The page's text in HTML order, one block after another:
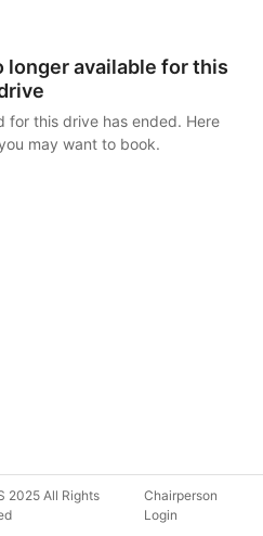
longer available for this
for this drive has ended. Here
may want to book.
2025 All Rights
Chairperson
Login